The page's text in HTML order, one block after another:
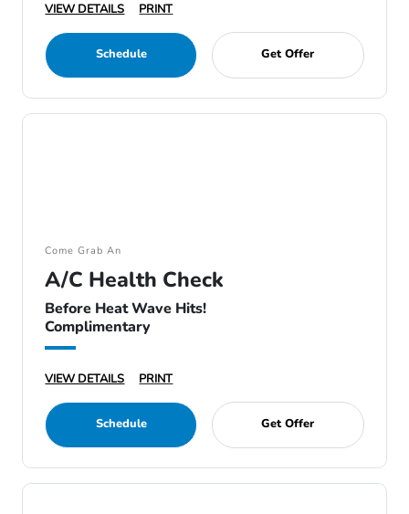
VIEW DETAILS
PRINT
Schedule Get Offer
Come Grab An
A/C Health Check
Before Heat Wave Hits!
Complimentary
VIEW DETAILS PRINT
Schedule Get Offer